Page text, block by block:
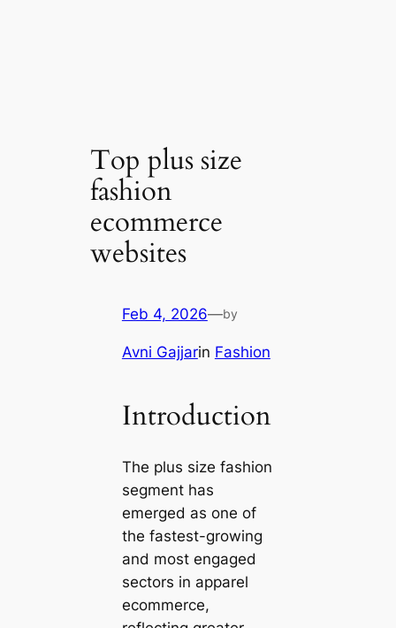
Top plus size
fashion
ecommerce
websites
Feb 4, 2026—by
Avni Gajjarin Fashion
Introduction
The plus size fashion
segment has
emerged as one of
the fastest-growing
and most engaged
sectors in apparel
ecommerce,